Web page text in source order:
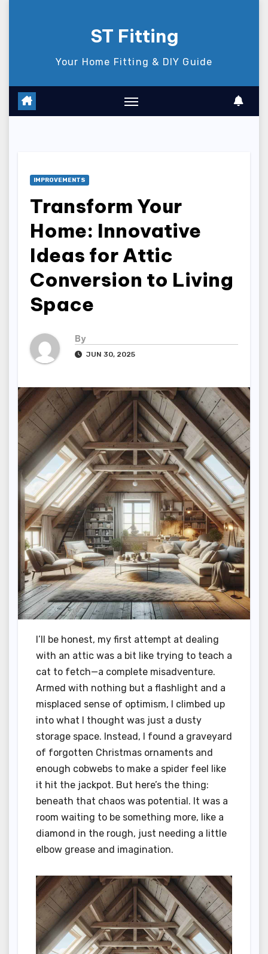
ST Fitting
Your Home Fitting & DIY Guide
IMPROVEMENTS
Transform Your
Home: Innovative
Ideas for Attic
Conversion to Living
Space
By
JUN 30, 2025
I’ll be honest, my first attempt at dealing
with an attic was a bit like trying to teach a
cat to fetch—a complete misadventure.
Armed with nothing but a flashlight and a
misplaced sense of optimism, I climbed up
into what I thought was just a dusty
storage space. Instead, I found a graveyard
of forgotten Christmas ornaments and
enough cobwebs to make a spider feel like
it hit the jackpot. But here’s the thing:
beneath that chaos was potential. It was a
room waiting to be something more, like a
diamond in the rough, just needing a little
elbow grease and imagination.